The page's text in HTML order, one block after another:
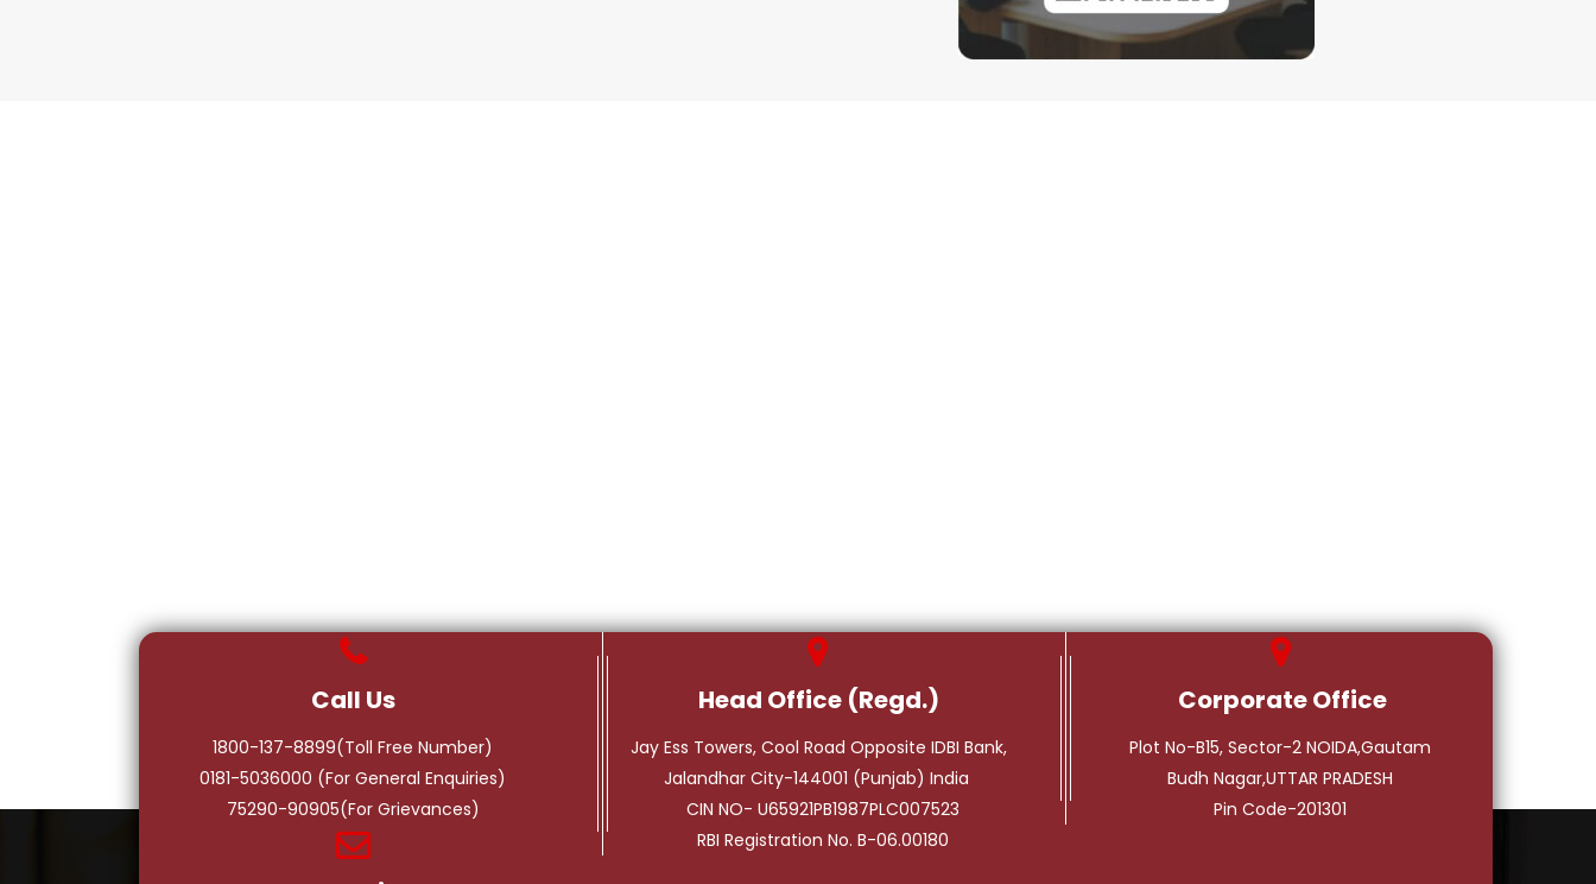
Call Us
1800-137-8899(Toll Free Number)
0181-5036000 (For General Enquiries)
75290-90905(For Grievances)
Head Office (Regd.)
Jay Ess Towers, Cool Road Opposite IDBI Bank,
Jalandhar City-144001 (Punjab) India
CIN NO- U65921PB1987PLC007523
RBI Registration No. B-06.00180
Corporate Office
Plot No-B15, Sector-2 NOIDA,Gautam
Budh Nagar,UTTAR PRADESH
Pin Code-201301